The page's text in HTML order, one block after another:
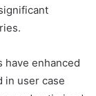
have enhanced
in user case